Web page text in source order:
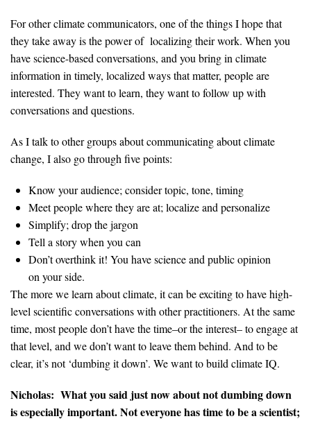
For other climate communicators, one of the things I hope that
they take away is the power of localizing their work. When you
have science-based conversations, and you bring in climate
information in timely, localized ways that matter, people are
interested. They want to learn, they want to follow up with
conversations and questions.
As I talk to other groups about communicating about climate
change, I also go through five points:
Know your audience; consider topic, tone, timing
Meet people where they are at; localize and personalize
Simplify; drop the jargon
Tell a story when you can
Don’t overthink it! You have science and public opinion
on your side.
The more we learn about climate, it can be exciting to have high-
level scientific conversations with other practitioners. At the same
time, most people don’t have the time–or the interest– to engage at
that level, and we don’t want to leave them behind. And to be
clear, it’s not ‘dumbing it down’. We want to build climate IQ.
Nicholas: What you said just now about not dumbing down
is especially important. Not everyone has time to be a scientist;